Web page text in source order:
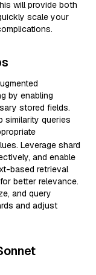
will provide both
scale your
by enabling
stored fields.
similarity queries
Leverage shard
and enable
based retrieval
better relevance.
and query
and adjust